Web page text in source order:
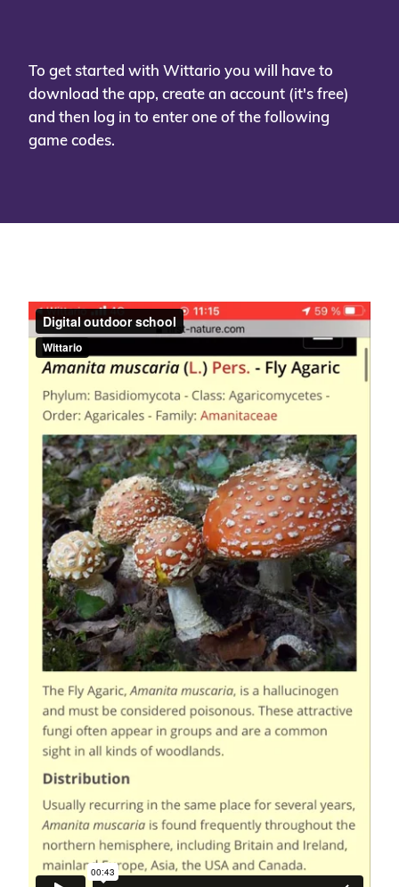
To get started with Wittario you will have to
download the app, create an account (it's free)
and then log in to enter one of the following
game codes.